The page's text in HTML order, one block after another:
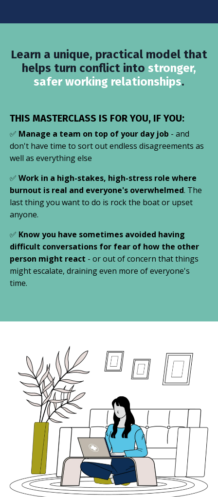
Learn a unique, practical model that
helps turn conflict into stronger,
safer working relationships.
THIS MASTERCLASS IS FOR YOU, IF YOU:
✅ Manage a team on top of your day job - and
don't have time to sort out endless disagreements as
well as everything else
✅ Work in a high-stakes, high-stress role where
burnout is real and everyone's overwhelmed. The
last thing you want to do is rock the boat or upset
anyone.
✅ Know you have sometimes avoided having
difficult conversations for fear of how the other
person might react - or out of concern that things
might escalate, draining even more of everyone's
time.